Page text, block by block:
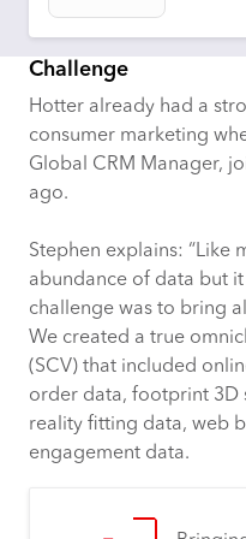
Challenge
Hotter already had a
consumer marketing
Global CRM Manager,
ago.
Stephen explains: “Like
abundance of data but
challenge was to bring
We created a true
(SCV) that included
order data, footprint 3D
reality fitting data, web
engagement data.